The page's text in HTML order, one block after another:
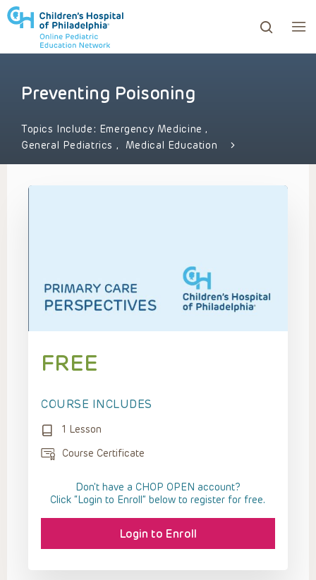
to review and enter to go to the desired page.
Preventing Poisoning
Topics Include: Emergency Medicine,
General Pediatrics , Medical Education
FREE
COURSE INCLUDES
1 Lesson
Course Certificate
Don't have a CHOP OPEN account?
Click “Login to Enroll” below to register for free.
Login to Enroll